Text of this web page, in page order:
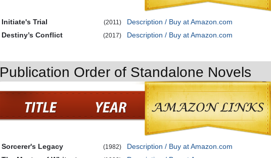
Initiate's Trial (2011)
Description / Buy at Amazon.com
Destiny’s Conflict
(2017) Description / Buy at Amazon.com
Publication Order of Standalone Novels
Sorcerer's Legacy (1982)
Description / Buy at Amazon.com